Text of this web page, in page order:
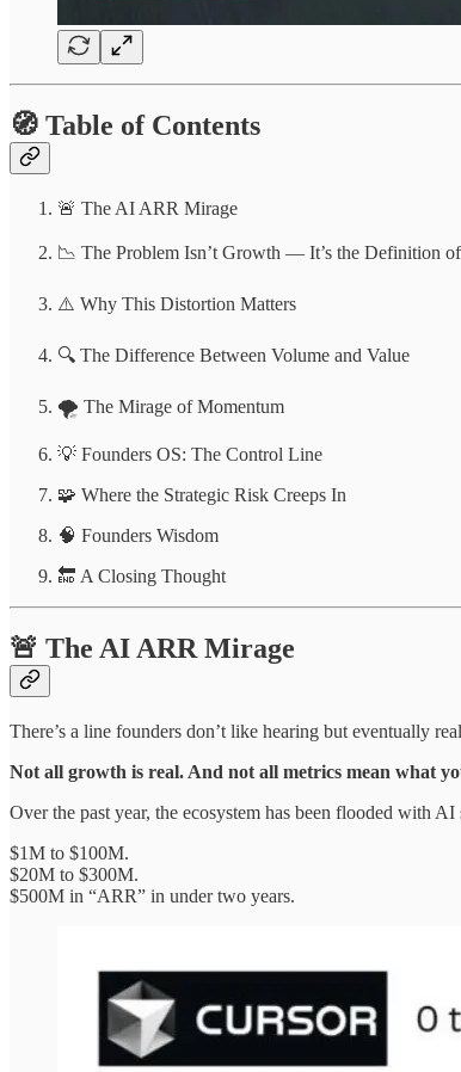
🧭 Table of Contents
🚨 The AI ARR Mirage
📉 The Problem Isn’t Growth — It’s the Definition
⚠️ Why This Distortion Matters
🔍 The Difference Between Volume and Value
🌪️ The Mirage of Momentum
💡 Founders OS: The Control Line
🧩 Where the Strategic Risk Creeps In
🧠 Founders Wisdom
🔚 A Closing Thought
🚨 The AI ARR Mirage
There’s a line founders don’t like hearing but eventually
Not all growth is real. And not all metrics mean what
Over the past year, the ecosystem has been flooded with
$1M to $100M.
$20M to $300M.
$500M in “ARR” in under two years.